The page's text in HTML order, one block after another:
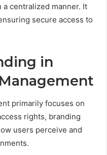
centralized manner. It
secure access to
in
primarily focuses on
rights, branding
users perceive and